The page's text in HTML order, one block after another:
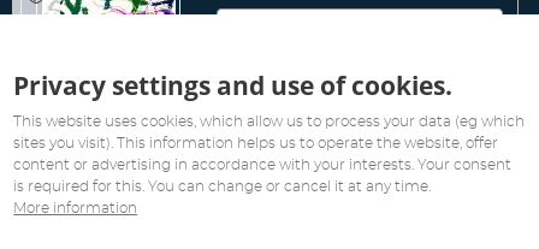
Manage
existing
Privacy settings and use of cookies.
This website uses cookies, which allow us to process your data (eg which
sites you visit). This information helps us to operate the website, offer
content or advertising in accordance with your interests. Your consent
is required for this. You can change or cancel it at any time.
More information